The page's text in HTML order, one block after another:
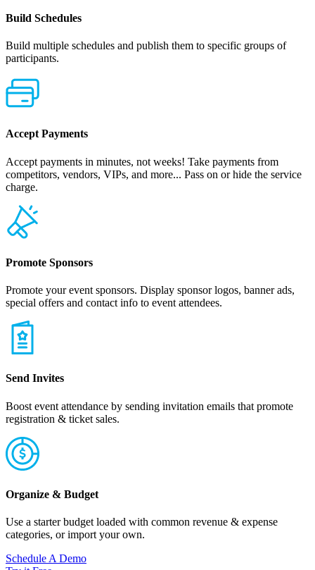
Build Schedules
Build multiple schedules and publish them to specific groups of
participants.
Accept Payments
Accept payments in minutes, not weeks! Take payments from
competitors, vendors, VIPs, and more... Pass on or hide the service
charge.
Promote Sponsors
Promote your event sponsors. Display sponsor logos, banner ads,
special offers and contact info to event attendees.
Send Invites
Boost event attendance by sending invitation emails that promote
registration & ticket sales.
Organize & Budget
Use a starter budget loaded with common revenue & expense
categories, or import your own.
Schedule A Demo